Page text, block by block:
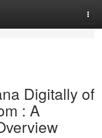
Digitally of
: A